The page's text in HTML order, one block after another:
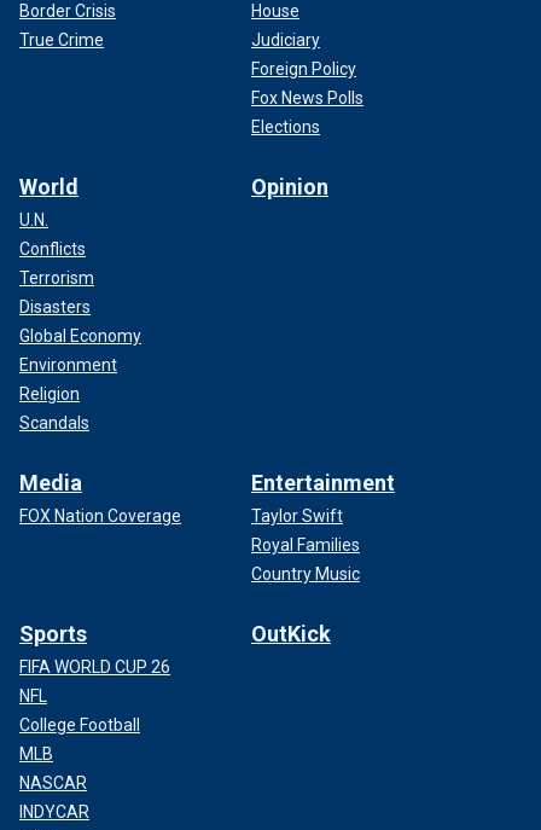
Border Crisis
True Crime
House
Judiciary
Foreign Policy
Fox News Polls
Elections
World
U.N.
Conflicts
Terrorism
Disasters
Global Economy
Environment
Religion
Scandals
Opinion
Media
FOX Nation Coverage
Entertainment
Taylor Swift
Royal Families
Country Music
Sports
FIFA WORLD CUP 26
NFL
College Football
MLB
NASCAR
INDYCAR
OutKick